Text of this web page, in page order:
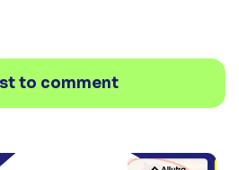
to comment